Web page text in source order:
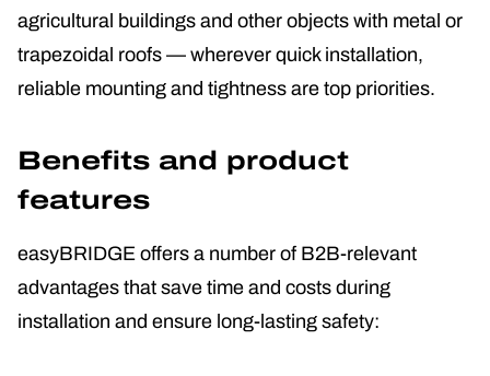
agricultural buildings and other objects with metal or
trapezoidal roofs — wherever quick installation,
reliable mounting and tightness are top priorities.
Benefits and product
features
easyBRIDGE offers a number of B2B-relevant
advantages that save time and costs during
installation and ensure long-lasting safety: